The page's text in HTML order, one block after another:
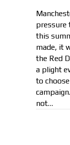
pressure
this
made, it
the Red
a plight
to
not…